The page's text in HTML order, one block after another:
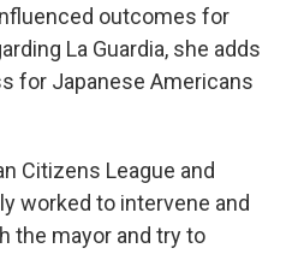
outcomes for
La Guardia, she adds
for Japanese Americans
Citizens League and
worked to intervene and
the mayor and try to